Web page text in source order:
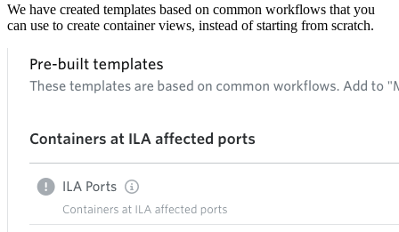
We have created templates based on common workflows that you
can use to create container views, instead of starting from scratch.